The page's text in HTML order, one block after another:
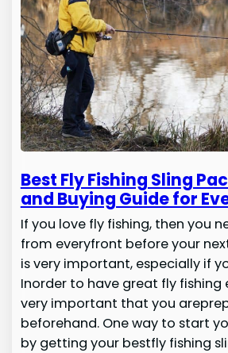
Best Fly Fishing Sling
and Buying Guide for
If you love fly fishing, then you
from everyfront before your
is very important, especially if
Inorder to have great fly fishing
very important that you
beforehand. One way to start
by getting your bestfly fishing